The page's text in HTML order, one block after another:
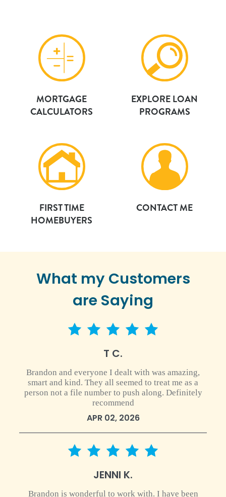
MORTGAGE
CALCULATORS
EXPLORE LOAN
PROGRAMS
FIRST TIME
HOMEBUYERS
CONTACT ME
What my Customers
are Saying
5 star rating
T C.
Brandon and everyone I dealt with was amazing,
smart and kind. They all seemed to treat me as a
person not a file number to push along. Definitely
recommend
APR 02, 2026
5 star rating
JENNI K.
Brandon is wonderful to work with. I have been